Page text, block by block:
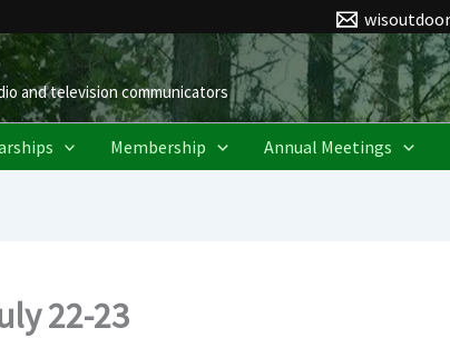
and television communicators
Membership Annual Meetings
22-23